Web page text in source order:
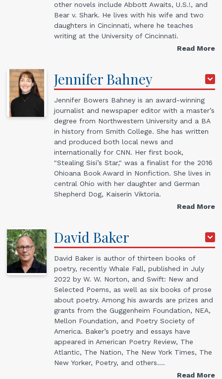
other novels include Abbott Awaits, U.S.!, and
Bear v. Shark. He lives with his wife and two
daughters in Cincinnati, where he teaches
writing at the University of Cincinnati.
Read More
JenniferBahney
Jennifer Bowers Bahney is an award-winning
journalist and newspaper editor with a master’s
degree from Northwestern University and a BA
in history from Smith College. She has written
and produced both local news and
internationally for CNN. Her first book,
"Stealing Sisi’s Star," was a finalist for the 2016
Ohioana Book Award in Nonfiction. She lives in
central Ohio with her daughter and German
Shepherd Dog, Kaiserin Viktoria.
Read More
David Baker
David Baker is author of thirteen books of
poetry, recently Whale Fall, published in July
2022 by W. W. Norton, and Swift: New and
Selected Poems, as well as six books of prose
about poetry. Among his awards are prizes and
grants from the Guggenheim Foundation, NEA,
Mellon Foundation, and Poetry Society of
America. Baker’s poetry and essays have
appeared in American Poetry Review, The
Atlantic, The Nation, The New York Times, The
New Yorker, Poetry, and others.…
Read More